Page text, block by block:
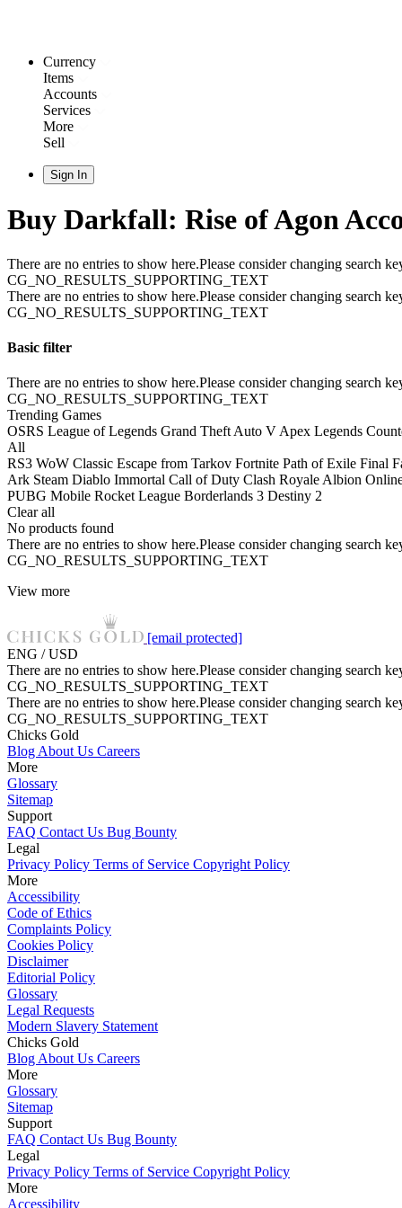
Currency
Items
Accounts
Services
More
Sell
Sign In
Buy Darkfall: Rise of Agon
There are no entries to show here.Please consider changing search
CG_NO_RESULTS_SUPPORTING_TEXT
There are no entries to show here.Please consider changing search
CG_NO_RESULTS_SUPPORTING_TEXT
Basic filter
There are no entries to show here.Please consider changing search
CG_NO_RESULTS_SUPPORTING_TEXT
Trending Games
OSRS League of Legends Grand Theft Auto VApex Legends
All
RS3 WoW Classic Escape from Tarkov Fortnite Path of Exile Final
Ark Steam Diablo Immortal Call of Duty Clash RoyaleAlbion
PUBG Mobile Rocket League Borderlands 3 Destiny 2
Clear all
No products found
There are no entries to show here.Please consider changing search
CG_NO_RESULTS_SUPPORTING_TEXT
View more
[email protected]
ENG / USD
There are no entries to show here.Please consider changing search
CG_NO_RESULTS_SUPPORTING_TEXT
There are no entries to show here.Please consider changing search
CG_NO_RESULTS_SUPPORTING_TEXT
Chicks Gold
BlogAbout Us Careers
More
Glossary
Sitemap
Support
FAQ Contact Us Bug Bounty
Legal
Privacy Policy Terms of Service Copyright Policy
More
Accessibility
Code of Ethics
Complaints Policy
Cookies Policy
Disclaimer
Editorial Policy
Glossary
Legal Requests
Modern Slavery Statement
Chicks Gold
BlogAbout Us Careers
More
Glossary
Sitemap
Support
FAQ Contact Us Bug Bounty
Legal
Privacy Policy Terms of Service Copyright Policy
More
Accessibility